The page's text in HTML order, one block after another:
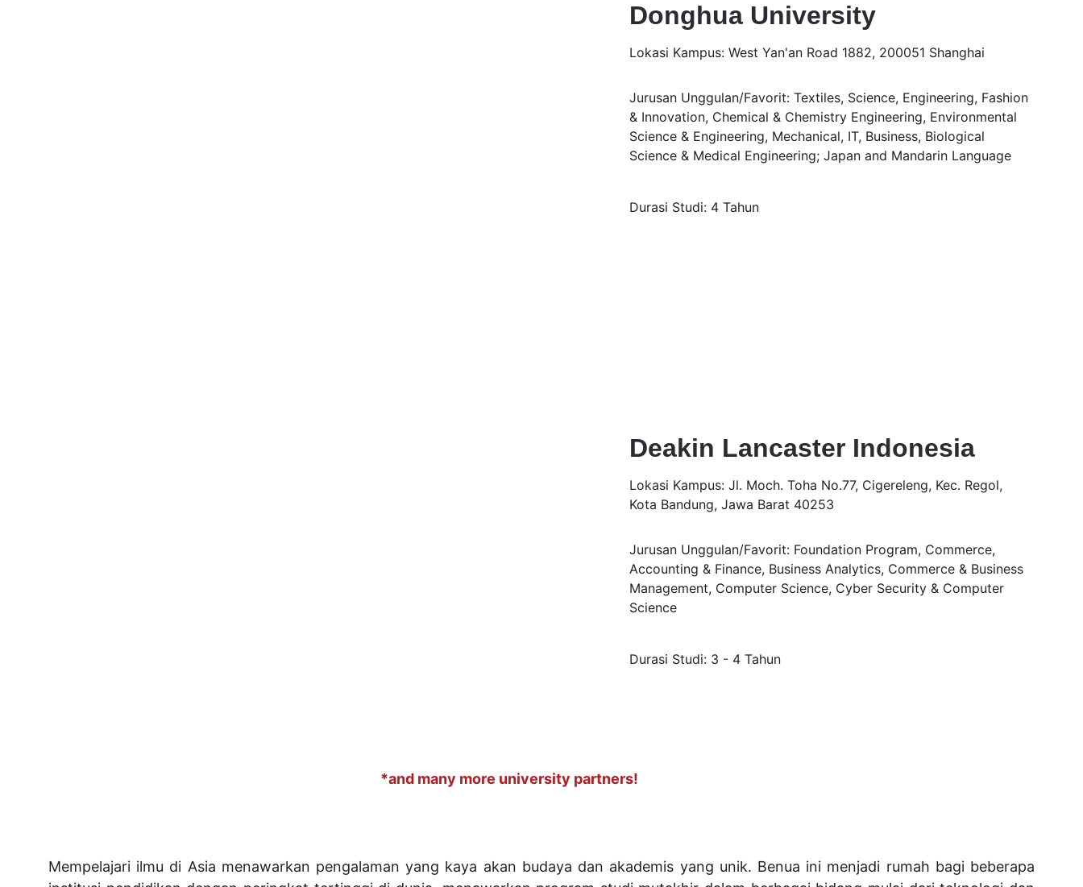
Donghua University
Lokasi Kampus: West Yan'an Road 1882, 200051 Shanghai
Jurusan Unggulan/Favorit: Textiles, Science, Engineering, Fashion
& Innovation, Chemical & Chemistry Engineering, Environmental
Science & Engineering, Mechanical, IT, Business, Biological
Science & Medical Engineering; Japan and Mandarin Language
Durasi Studi: 4 Tahun
Deakin Lancaster Indonesia
Lokasi Kampus: Jl. Moch. Toha No.77, Cigereleng, Kec. Regol,
Kota Bandung, Jawa Barat 40253
Jurusan Unggulan/Favorit: Foundation Program, Commerce,
Accounting & Finance, Business Analytics, Commerce & Business
Management, Computer Science, Cyber Security & Computer
Science
Durasi Studi: 3 - 4 Tahun
*and many more university partners!
Mempelajari ilmu di Asia menawarkan pengalaman yang kaya akan budaya dan akademis yang unik. Benua ini menjadi rumah bagi beberapa